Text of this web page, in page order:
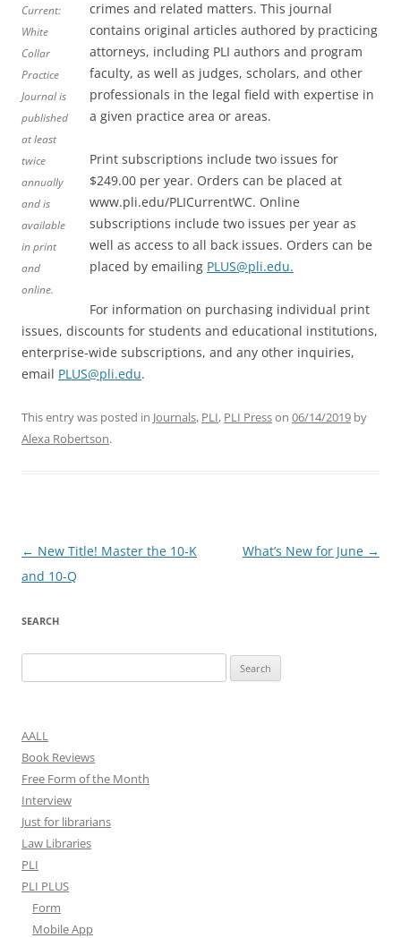
Current:
White
Collar
Practice
Journalis
published
at least
twice
annually
and is
available
in print
and
online.
crimes and related matters. This journal
contains original articles authored by practicing
attorneys, including PLI authors and program
faculty, as well as judges, scholars, and other
professionals in the legal field with expertise in
a given practice area or areas.
Print subscriptions include two issues for
$249.00 per year. Orders can be placed at
www.pli.edu/PLICurrentWC. Online
subscriptions include two issues per year as
well as access to all back issues. Orders can be
placed by emailing PLUS@pli.edu.
For information on purchasing individual print
issues, discounts for students and educational institutions,
enterprise-wide subscriptions, and any other inquiries,
email PLUS@pli.edu.
This entry was posted in Journals, PLI, PLI Presson 06/14/2019 by
Alexa Robertson.
Post
navigation
← New Title! Master the 10-K
and 10-Q
What’s New for June →
SEARCH
for:
AALL
Book Reviews
Free Form of the Month
Interview
Just for librarians
Law Libraries
PLI
PLI PLUS
Form
Mobile App